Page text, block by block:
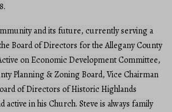
and its future, currently serving a
Board of Directors for the Allegany County
on Economic Development Committee,
Planning & Zoning Board, Vice Chairman
of Directors of Historic Highlands
active in his Church. Steve is always family